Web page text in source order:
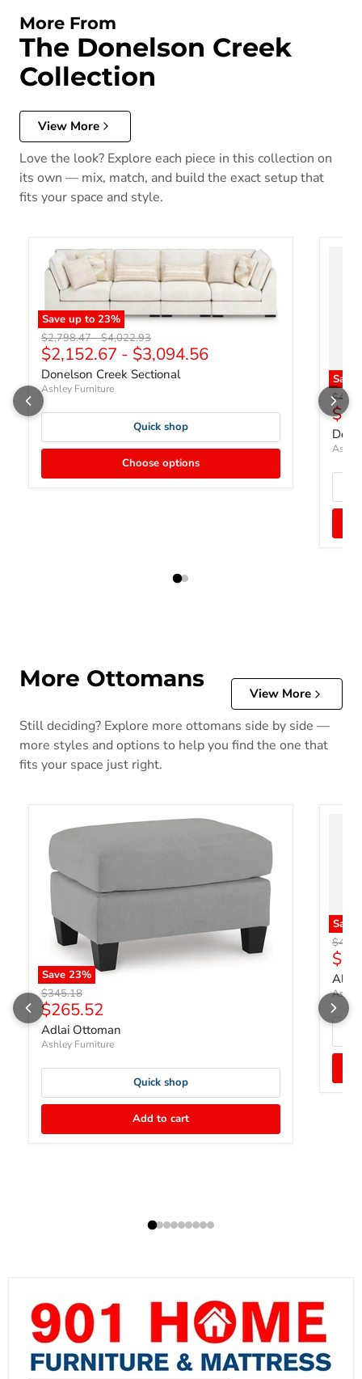
More From
The Donelson Creek
Collection
View More
Love the look? Explore each piece in this collection on
its own — mix, match, and build the exact setup that
fits your space and style.
Save up to 23%
Original price
$2,798.47-Original price
$4,022.93
$2,152.67 - $3,094.56
Donelson Creek Sectional
Ashley Furniture
Quick shop
Choose options
Save
More Ottomans
View More
Still deciding? Explore more ottomans side by side —
more styles and options to help you find the one that
fits your space just right.
Save 23%
Original price
$345.18
Current price
$265.52
Adlai Ottoman
Ashley Furniture
Quick shop
Add to cart
Save